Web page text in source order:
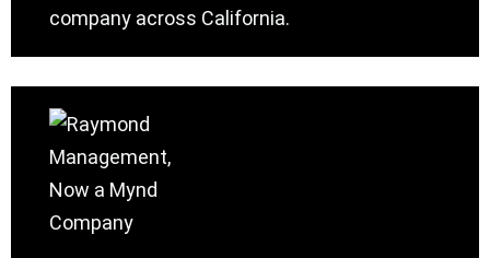
company across California.